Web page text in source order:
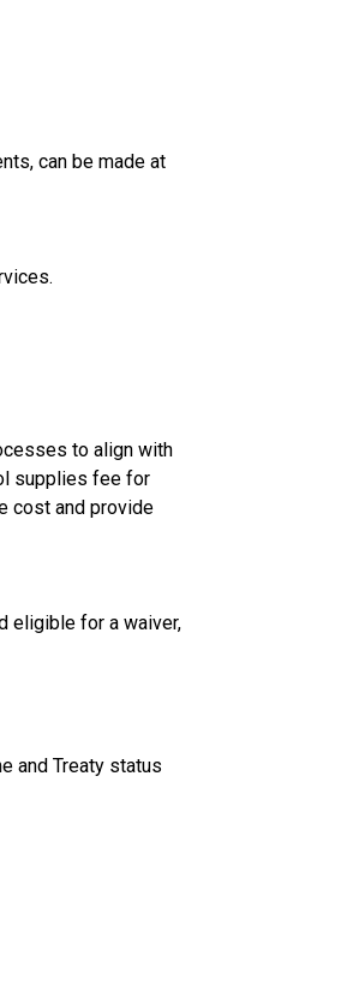
to align with
supplies fee for
cost and provide
eligible for a waiver,
and Treaty status